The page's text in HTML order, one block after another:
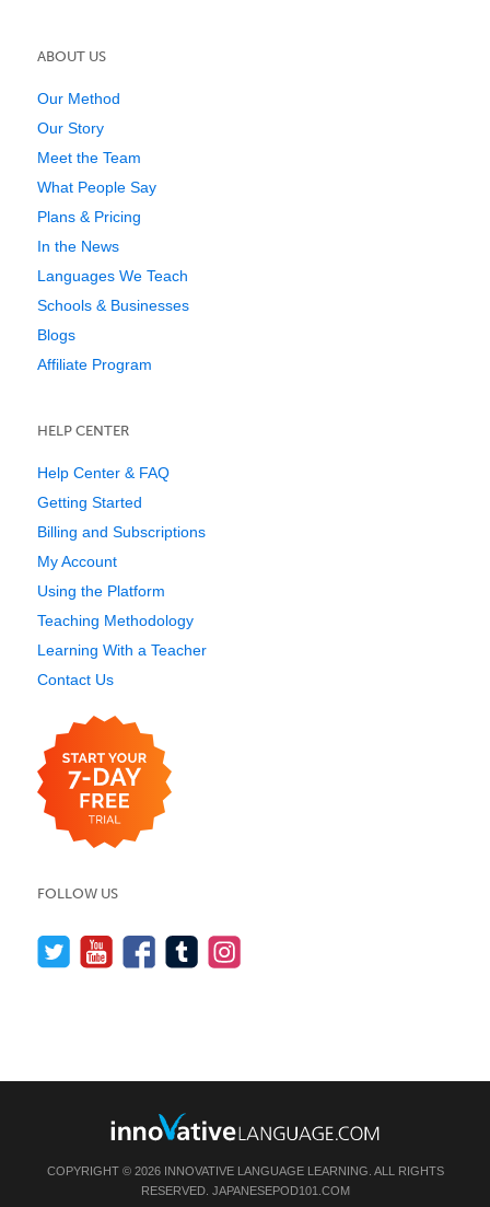
ABOUT US
Our Method
Our Story
Meet the Team
What People Say
Plans & Pricing
In the News
Languages We Teach
Schools & Businesses
Blogs
Affiliate Program
HELP CENTER
Help Center & FAQ
Getting Started
Billing and Subscriptions
My Account
Using the Platform
Teaching Methodology
Learning With a Teacher
Contact Us
FOLLOW US
COPYRIGHT © 2026 INNOVATIVE LANGUAGE LEARNING. ALL RIGHTS
RESERVED. JAPANESEPOD101.COM